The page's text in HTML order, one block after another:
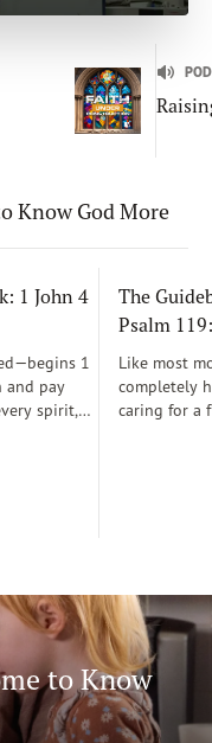
Know God More
1 John 4
1
and pay
spirit,
The
Psalm
Like most
completely
caring for a
to Know